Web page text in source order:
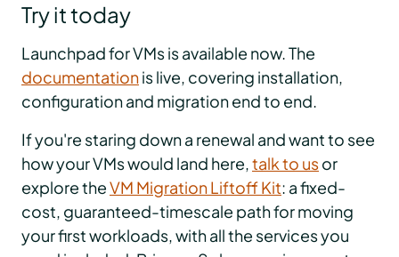
Try it today
Launchpad for VMs is available now. The
documentationis live, covering installation,
configuration and migration end to end.
If you're staring down a renewal and want to see
how your VMs would land here,talk to usor
explore theVM Migration Liftoff Kit: a fixed-
cost, guaranteed-timescale path for moving
your first workloads, with all the services you